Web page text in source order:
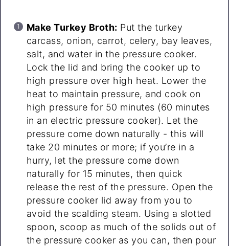
Make Turkey Broth: Put the turkey
carcass, onion, carrot, celery, bay leaves,
salt, and water in the pressure cooker.
Lock the lid and bring the cooker up to
high pressure over high heat. Lower the
heat to maintain pressure, and cook on
high pressure for 50 minutes (60 minutes
in an electric pressure cooker). Let the
pressure come down naturally - this will
take 20 minutes or more; if you’re in a
hurry, let the pressure come down
naturally for 15 minutes, then quick
release the rest of the pressure. Open the
pressure cooker lid away from you to
avoid the scalding steam. Using a slotted
spoon, scoop as much of the solids out of
the pressure cooker as you can, then pour